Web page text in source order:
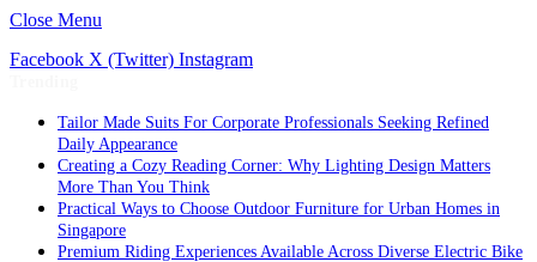
Close Menu
Facebook X (Twitter) Instagram
Tailor Made Suits For Corporate Professionals Seeking Refined
Daily Appearance
Creating a Cozy Reading Corner: Why Lighting Design Matters
More Than You Think
Practical Ways to Choose Outdoor Furniture for Urban Homes in
Singapore
Premium Riding Experiences Available Across Diverse Electric Bike